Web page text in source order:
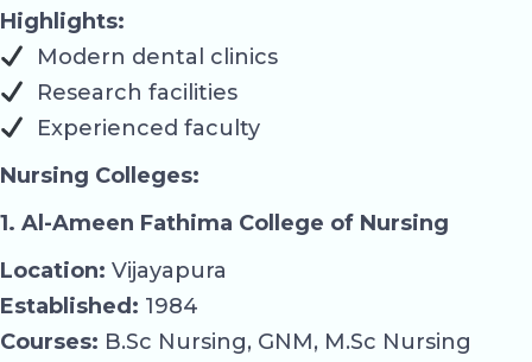
Highlights:
Modern dental clinics
Research facilities
Experienced faculty
Nursing Colleges:
1. Al-Ameen Fathima College of Nursing
Location: Vijayapura
Established: 1984
Courses: B.Sc Nursing, GNM, M.Sc Nursing